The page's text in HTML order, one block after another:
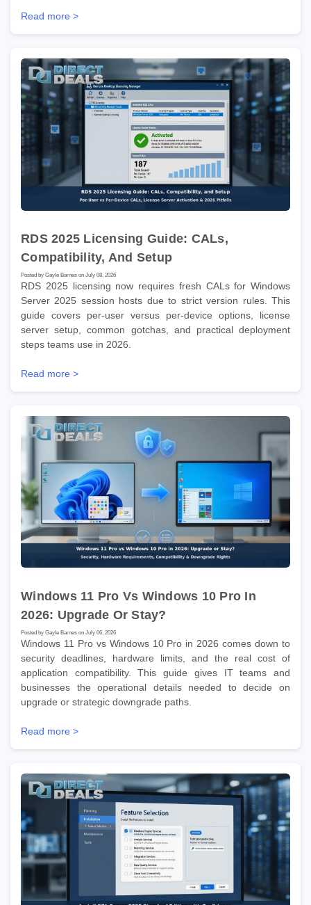
Read more >
RDS 2025 Licensing Guide: CALs,
Compatibility, And Setup
Posted by Gayle Barnes on July 08, 2026
RDS 2025 licensing now requires fresh CALs for Windows
Server 2025 session hosts due to strict version rules. This
guide covers per-user versus per-device options, license
server setup, common gotchas, and practical deployment
steps teams use in 2026.
Read more >
Windows 11 Pro Vs Windows 10 Pro In
2026: Upgrade Or Stay?
Posted by Gayle Barnes on July 06, 2026
Windows 11 Pro vs Windows 10 Pro in 2026 comes down to
security deadlines, hardware limits, and the real cost of
application compatibility. This guide gives IT teams and
businesses the operational details needed to decide on
upgrade or strategic downgrade paths.
Read more >